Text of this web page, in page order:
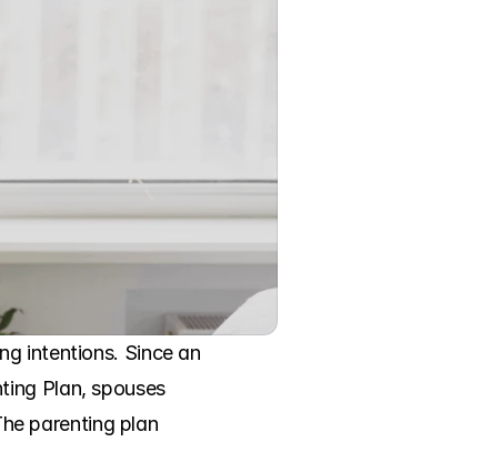
intentions. Since an
Plan, spouses
parenting plan